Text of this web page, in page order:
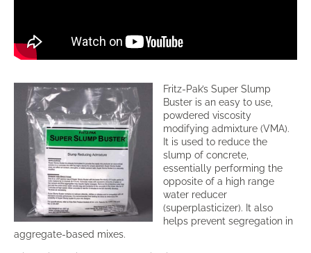
Fritz-Pak’s Super Slump
Buster is an easy to use,
powdered viscosity
modifying admixture (VMA).
It is used to reduce the
slump of concrete,
essentially performing the
opposite of a high range
water reducer
(superplasticizer). It also
helps prevent segregation in
aggregate-based mixes.